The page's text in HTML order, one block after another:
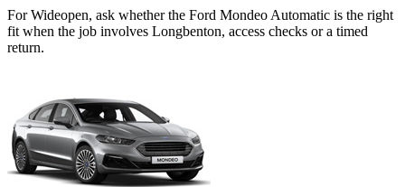
For Wideopen, ask whether the Ford Mondeo Automatic is the right
fit when the job involves Longbenton, access checks or a timed
return.